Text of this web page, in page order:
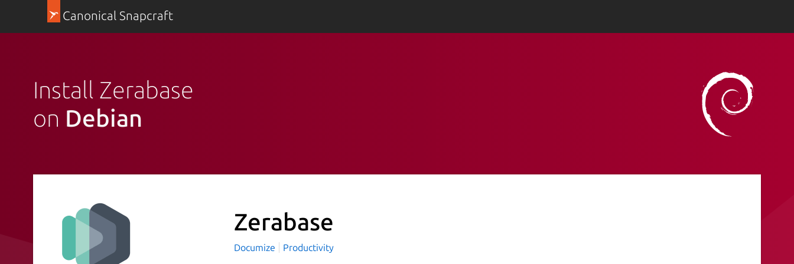
Canonical Snapcraft
Install Zerabase
on Debian
Zerabase
Documize Productivity